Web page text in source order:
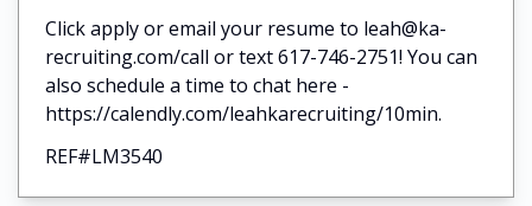
Click apply or email your resume to leah@ka-
recruiting.com/call or text 617-746-2751! You can
also schedule a time to chat here -
https://calendly.com/leahkarecruiting/10min.
REF#LM3540